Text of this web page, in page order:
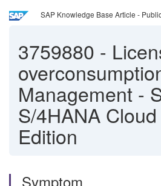
SAP Knowledge Base Article -
3759880 -
Management -
S/4HANA
Edition
Symptom